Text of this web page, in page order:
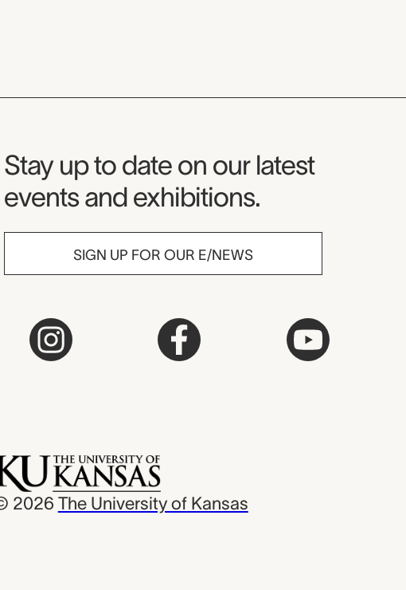
Museum Newsletter
Stay up to date on our latest
events and exhibitions.
SIGN UP FOR OUR E/NEWS
2026 The University of Kansas